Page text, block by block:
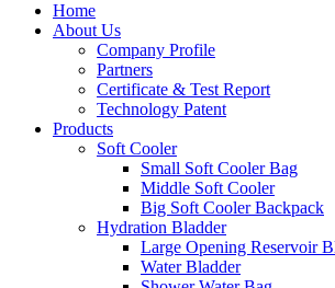
Home
About Us
Company Profile
Partners
Certificate & Test Report
Technology Patent
Products
Soft Cooler
Small Soft Cooler Bag
Middle Soft Cooler
Big Soft Cooler Backpack
Hydration Bladder
Large Opening Reservoir
Water Bladder